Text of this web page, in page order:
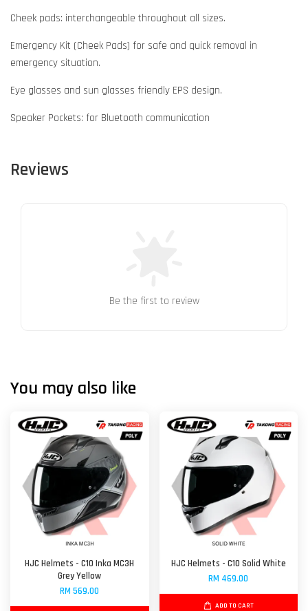
Cheek pads: interchangeable throughout all sizes.
Emergency Kit (Cheek Pads) for safe and quick removal in
emergency situation.
Eye glasses and sun glasses friendly EPS design.
Speaker Pockets: for Bluetooth communication
Reviews
Be the first to review
You may also like
HJC Helmets - C10 Inka MC3H
Grey Yellow
RM 569.00
HJC Helmets - C10 Solid White
RM 469.00
ADD TO CART